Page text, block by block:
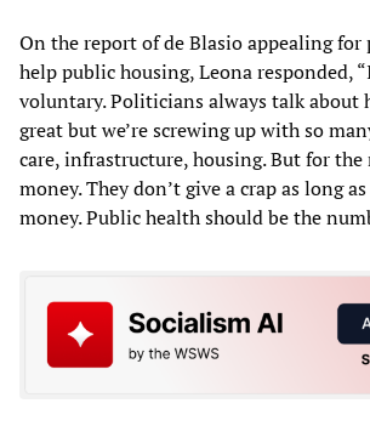
On the report of de Blasio appealing
help public housing, Leona responded,
voluntary. Politicians always talk about
great but we’re screwing up with so
care, infrastructure, housing. But for
money. They don’t give a crap as long
money. Public health should be the